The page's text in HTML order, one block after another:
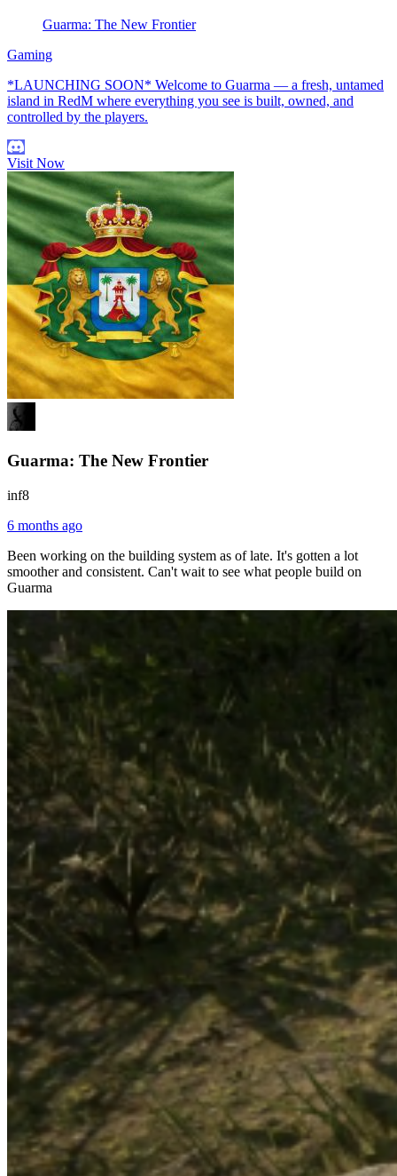
Guarma: The New Frontier
Gaming
*LAUNCHING SOON* Welcome to Guarma — a fresh, untamed
island in RedM where everything you see is built, owned, and
controlled by the players.
Visit Now
Guarma: The New Frontier
inf8
6 months ago
Been working on the building system as of late. It's gotten a lot
smoother and consistent. Can't wait to see what people build on
Guarma